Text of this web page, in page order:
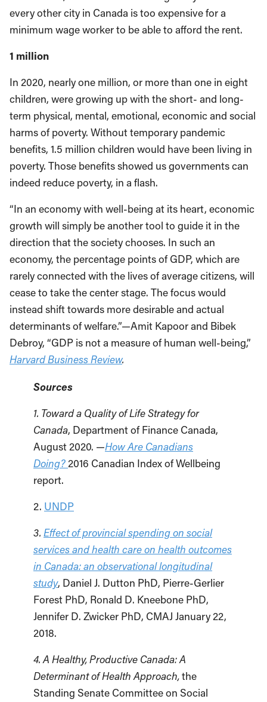
every other city in Canada is too expensive for a
minimum wage worker to be able to afford the rent.
1 million
In 2020, nearly one million, or more than one in eight
children, were growing up with the short- and long-
term physical, mental, emotional, economic and social
harms of poverty. Without temporary pandemic
benefits, 1.5 million children would have been living in
poverty. Those benefits showed us governments can
indeed reduce poverty, in a flash.
“In an economy with well-being at its heart, economic
growth will simply be another tool to guide it in the
direction that the society chooses. In such an
economy, the percentage points of GDP, which are
rarely connected with the lives of average citizens, will
cease to take the center stage. The focus would
instead shift towards more desirable and actual
determinants of welfare.”—Amit Kapoor and Bibek
Debroy, “GDP is not a measure of human well-being,”
Harvard Business Review.
Sources
1. Toward a Quality of Life Strategy for
Canada, Department of Finance Canada,
August 2020. —How Are Canadians
Doing?2016 Canadian Index of Wellbeing
report.
2. UNDP
3. Effect of provincial spending on social
services and health care on health outcomes
in Canada: an observational longitudinal
study, Daniel J. Dutton PhD, Pierre-Gerlier
Forest PhD, Ronald D. Kneebone PhD,
Jennifer D. Zwicker PhD, CMAJ January 22,
2018.
4. A Healthy, Productive Canada: A
Determinant of Health Approach,the
Standing Senate Committee on Social